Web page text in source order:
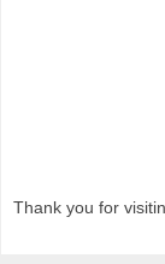
Thank you for